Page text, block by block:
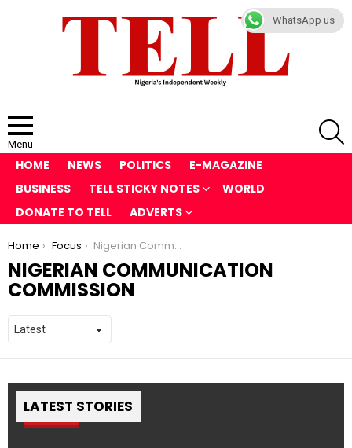
Menu
HOME NEWS POLITICS
E-MAGAZINE
BUSINESS
TELL STICKY NOTES
WORLD
DONATE TO TELL
ADVERTS
You are here:
Home Focus Nigerian Communication Commission
NIGERIAN COMMUNICATION
COMMISSION
LATEST STORIES
Pin
WhatsApp us